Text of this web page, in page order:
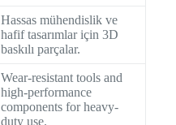
Hassas mühendislik ve
hafif tasarımlar için 3D
baskılı parçalar.
Wear-resistant tools and
high-performance
components for heavy-
duty use.